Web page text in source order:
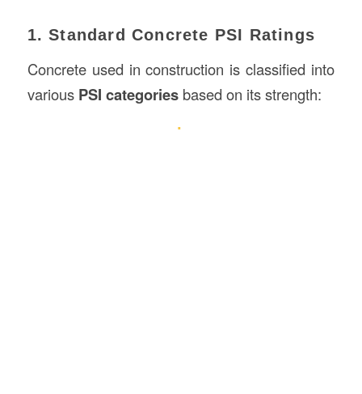
1. Standard Concrete PSI Ratings
Concrete used in construction is classified into
various PSI categoriesbased on its strength: